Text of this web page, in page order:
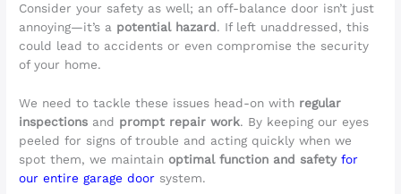
Consider your safety as well; an off-balance door isn’t just
annoying—it’s a potential hazard. If left unaddressed, this
could lead to accidents or even compromise the security
of your home.
We need to tackle these issues head-on with regular
inspections and prompt repair work. By keeping our eyes
peeled for signs of trouble and acting quickly when we
spot them, we maintain optimal function and safetyfor
our entire garage door system.